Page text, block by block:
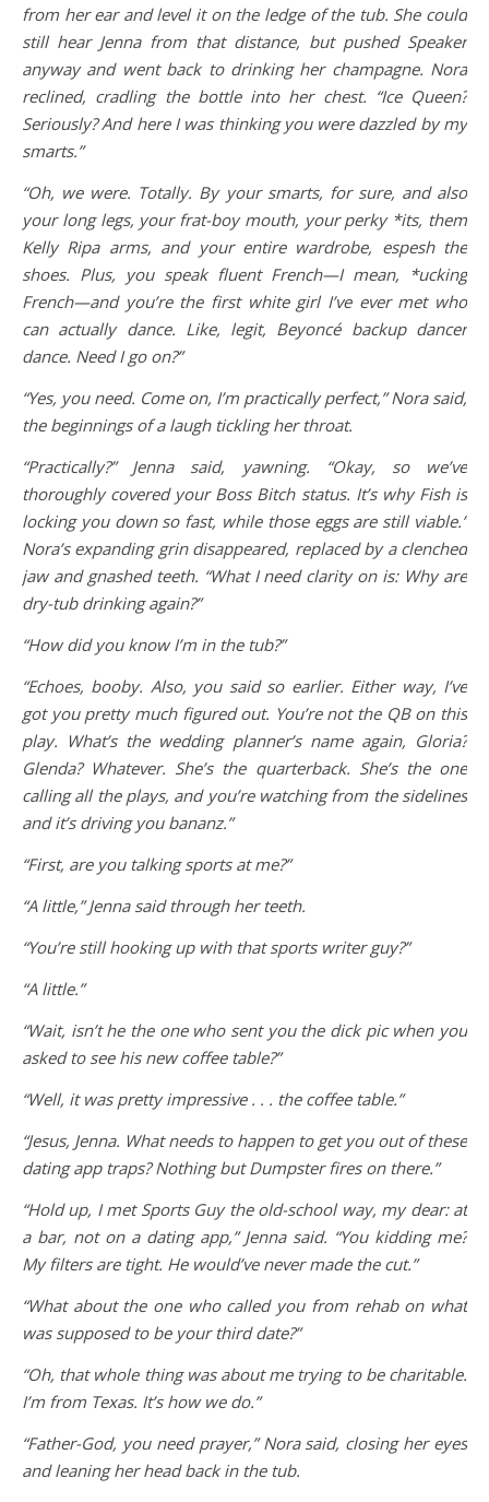
from her ear and level it on the ledge of the tub. She could
still hear Jenna from that distance, but pushed Speaker
anyway and went back to drinking her champagne. Nora
reclined, cradling the bottle into her chest. “Ice Queen?
Seriously? And here I was thinking you were dazzled by my
smarts.”
“Oh, we were. Totally. By your smarts, for sure, and also
your long legs, your frat-boy mouth, your perky *its, them
Kelly Ripa arms, and your entire wardrobe, espesh the
shoes. Plus, you speak fluent French—I mean, *ucking
French—and you’re the first white girl I’ve ever met who
can actually dance. Like, legit, Beyoncé backup dancer
dance. Need I go on?”
“Yes, you need. Come on, I’m practically perfect,” Nora said,
the beginnings of a laugh tickling her throat.
“Practically?” Jenna said, yawning. “Okay, so we’ve
thoroughly covered your Boss Bitch status. It’s why Fish is
locking you down so fast, while those eggs are still viable.”
Nora’s expanding grin disappeared, replaced by a clenched
jaw and gnashed teeth. “What I need clarity on is: Why are
dry-tub drinking again?”
“How did you know I’m in the tub?”
“Echoes, booby. Also, you said so earlier. Either way, I’ve
got you pretty much figured out. You’re not the QB on this
play. What’s the wedding planner’s name again, Gloria?
Glenda? Whatever. She’s the quarterback. She’s the one
calling all the plays, and you’re watching from the sidelines
and it’s driving you bananz.”
“First, are you talking sports at me?”
“A little,” Jenna said through her teeth.
“You’re still hooking up with that sports writer guy?”
“A little.”
“Wait, isn’t he the one who sent you the dick pic when you
asked to see his new coffee table?”
“Well, it was pretty impressive . . . the coffee table.”
“Jesus, Jenna. What needs to happen to get you out of these
dating app traps? Nothing but Dumpster fires on there.”
“Hold up, I met Sports Guy the old-school way, my dear: at
a bar, not on a dating app,” Jenna said. “You kidding me?
My filters are tight. He would’ve never made the cut.”
“What about the one who called you from rehab on what
was supposed to be your third date?”
“Oh, that whole thing was about me trying to be charitable.
I’m from Texas. It’s how we do.”
“Father-God, you need prayer,” Nora said, closing her eyes
and leaning her head back in the tub.